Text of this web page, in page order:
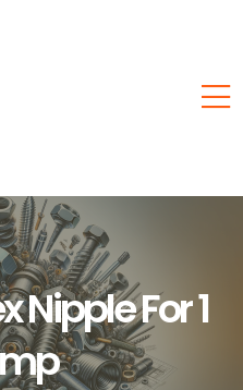
Nipple For 1